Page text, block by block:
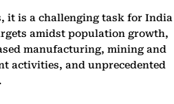
it is a challenging task for India
amidst population growth,
manufacturing, mining and
activities, and unprecedented